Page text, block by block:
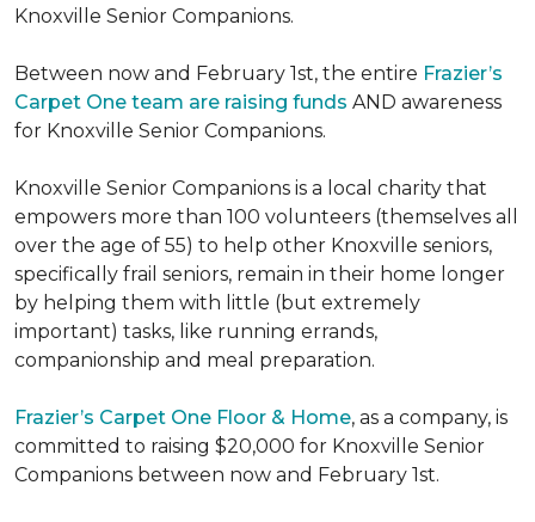
Knoxville Senior Companions.
Between now and February 1st, the entire Frazier’s
Carpet One team are raising funds AND awareness
for Knoxville Senior Companions.
Knoxville Senior Companions is a local charity that
empowers more than 100 volunteers (themselves all
over the age of 55) to help other Knoxville seniors,
specifically frail seniors, remain in their home longer
by helping them with little (but extremely
important) tasks, like running errands,
companionship and meal preparation.
Frazier’s Carpet One Floor & Home, as a company, is
committed to raising $20,000 for Knoxville Senior
Companions between now and February 1st.